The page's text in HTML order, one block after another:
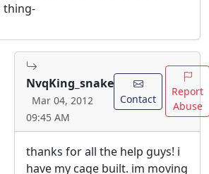
thing-
NvqKing_snake
Mar 04, 2012
09:45 AM
Contact
Report
Abuse
thanks for all the help guys! i
have my cage built. im moving